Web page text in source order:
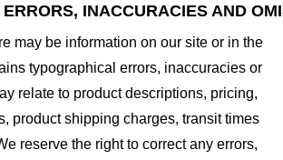
INACCURACIES AND
may be information on our site or in the
typographical errors, inaccuracies or
relate to product descriptions, pricing,
product shipping charges, transit times
reserve the right to correct any errors,